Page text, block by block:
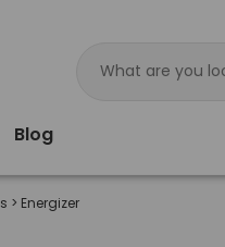
Blog
> Energizer